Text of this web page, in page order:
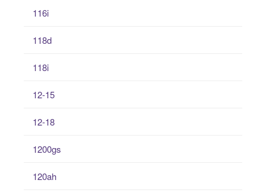
116i
118d
118i
12-15
12-18
1200gs
120ah